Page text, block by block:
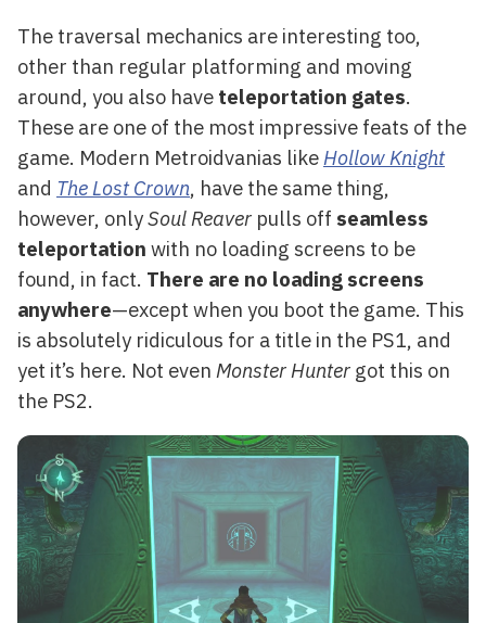
The traversal mechanics are interesting too,
other than regular platforming and moving
around, you also have teleportation gates.
These are one of the most impressive feats of the
game. Modern Metroidvanias like Hollow Knight
and The Lost Crown, have the same thing,
however, onlySoul Reaver pulls off seamless
teleportation with no loading screens to be
found, in fact. There are no loading screens
anywhere—except when you boot the game. This
is absolutely ridiculous for a title in the PS1, and
yet it’s here. Not even Monster Hunter got this on
the PS2.